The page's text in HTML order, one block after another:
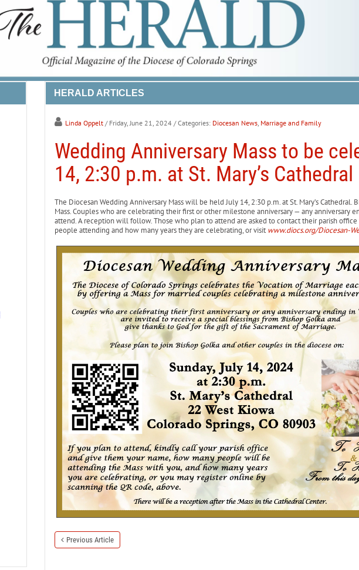
HERALD ARTICLES
Linda Oppelt / Friday, June 21, 2024 / Categories: Diocesan News, Marriage and Family
Wedding Anniversary Mass to be
14, 2:30 p.m. at St. Mary’s Cathedral
The Diocesan Wedding Anniversary Mass will be held July 14, 2:30 p.m. at St. Mary’s Cathedral.
Mass. Couples who are celebrating their first or other milestone anniversary — any anniversary
attend. A reception will follow. Those who plan to attend are asked to contact their parish
people attending and how many years they are celebrating, or visitwww.diocs.org/Diocesan-
Previous Article